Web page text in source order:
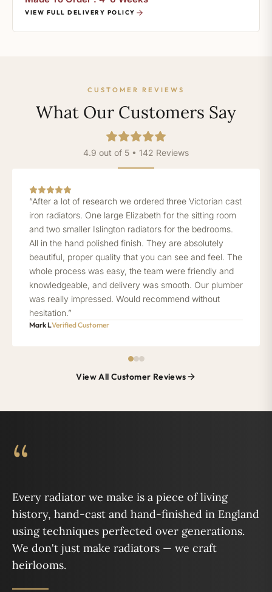
VIEW FULL DELIVERY POLICY
CUSTOMER REVIEWS
What Our Customers Say
4.9 out of 5 • 142 Reviews
“After a lot of research we ordered three Victorian cast
iron radiators. One large Elizabeth for the sitting room
and two smaller Islington radiators for the bedrooms.
All in the hand polished finish. They are absolutely
beautiful, proper quality that you can see and feel. The
whole process was easy, the team were friendly and
knowledgeable, and delivery was smooth. Our plumber
was really impressed. Would recommend without
hesitation.”
Mark LVerified Customer
View All Customer Reviews
“
Every radiator we make is a piece of living
history, hand-cast and hand-finished in England
using techniques perfected over generations.
We don't just make radiators — we craft
heirlooms.